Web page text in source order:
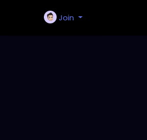
Join